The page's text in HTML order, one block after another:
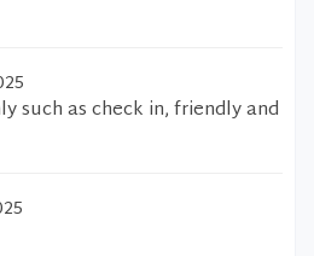
such as check in, friendly and